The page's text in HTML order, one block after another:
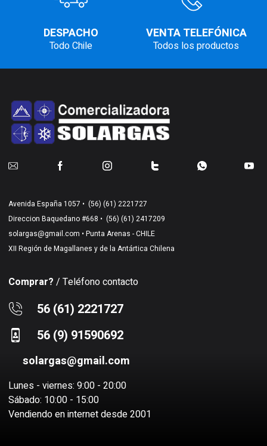
DESPACHO
Todo Chile
VENTA TELEFÓNICA
Todos los productos
Avenida España 1057 • (56) (61) 2221727
Direccion Baquedano #668 • (56) (61) 2417209
solargas@gmail.com • Punta Arenas - CHILE
XII Región de Magallanes y de la Antártica Chilena
Comprar? / Teléfono contacto
56 (61) 2221727
56 (9) 91590692
solargas@gmail.com
Lunes - viernes: 9:00 - 20:00
Sábado: 10:00 - 15:00
Vendiendo en internet desde 2001